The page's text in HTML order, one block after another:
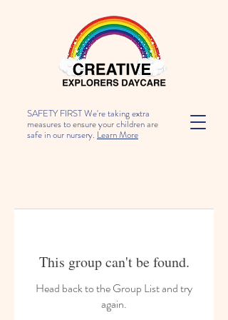
SAFETY FIRST We're taking extra
measures to ensure your children are
safe in our nursery. Learn More
This group can't be found.
Head back to the Group List and try
again.